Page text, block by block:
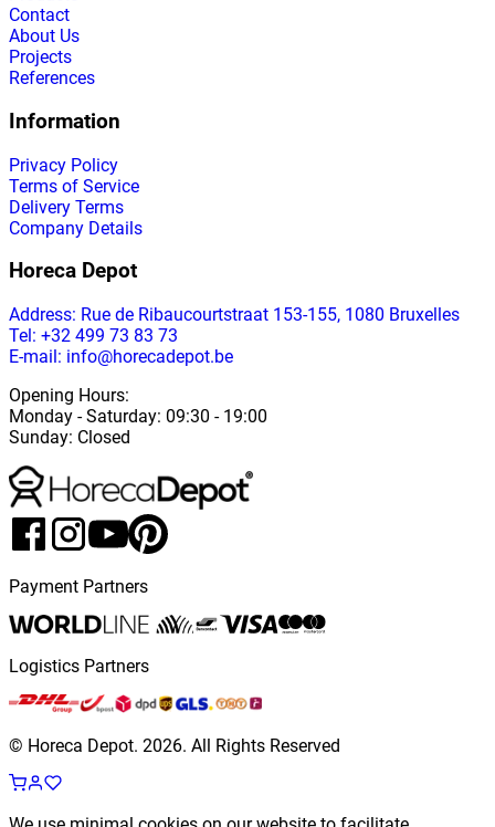
Contact
About Us
Projects
References
Information
Privacy Policy
Terms of Service
Delivery Terms
Company Details
Horeca Depot
Address: Rue de Ribaucourtstraat 153-155, 1080 Bruxelles
Tel: +32 499 73 83 73
E-mail: info@horecadepot.be
Opening Hours:
Monday -Saturday: 09:30 - 19:00
Sunday: Closed
Payment Partners
Logistics Partners
© Horeca Depot. 2026. All Rights Reserved